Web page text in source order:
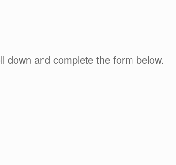
down and complete the form below.